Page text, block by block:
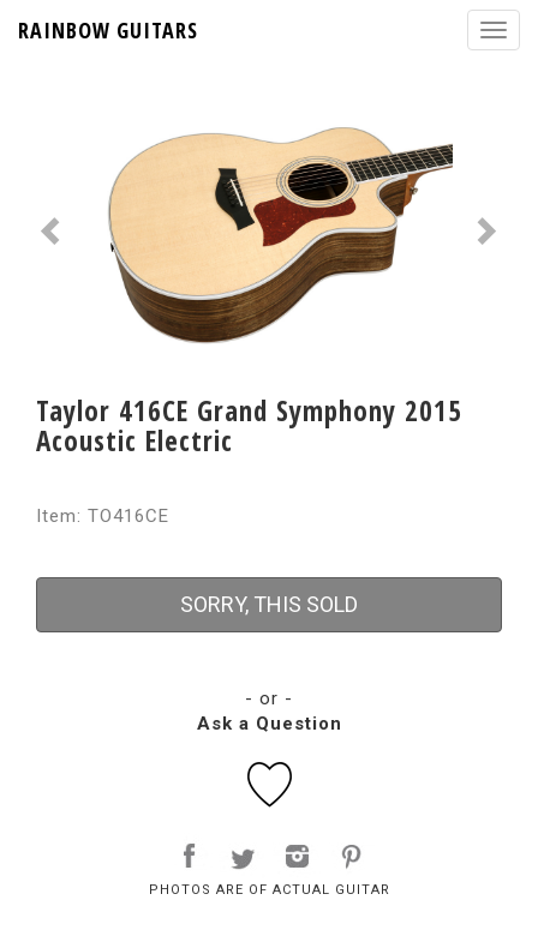
RAINBOW GUITARS
Taylor 416CE Grand Symphony 2015
Acoustic Electric
Item: TO416CE
SORRY, THIS SOLD
- or -
Ask a Question
PHOTOS ARE OF ACTUAL GUITAR